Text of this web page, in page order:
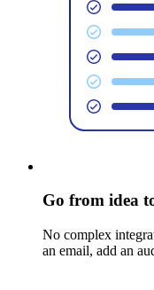
Go from idea
No complex
an email, add an